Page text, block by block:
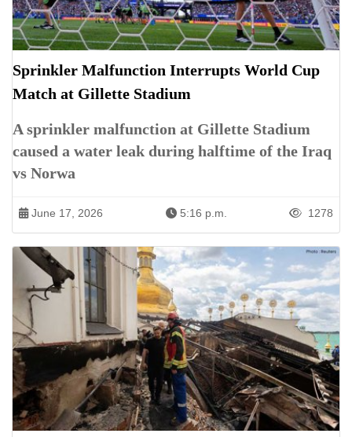
Sprinkler Malfunction Interrupts World Cup
Match at Gillette Stadium
A sprinkler malfunction at Gillette Stadium
caused a water leak during halftime of the Iraq
vs Norwa
June 17, 2026 5:16 p.m. 1278